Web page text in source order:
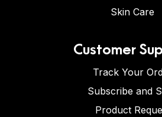
Skin Care
Customer
Track Your
Subscribe and
Product